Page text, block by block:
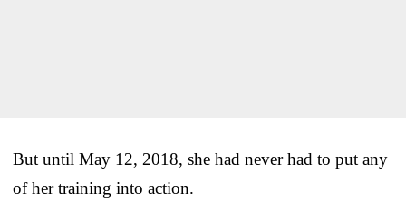
But until May 12, 2018, she had never had to put any
of her training into action.